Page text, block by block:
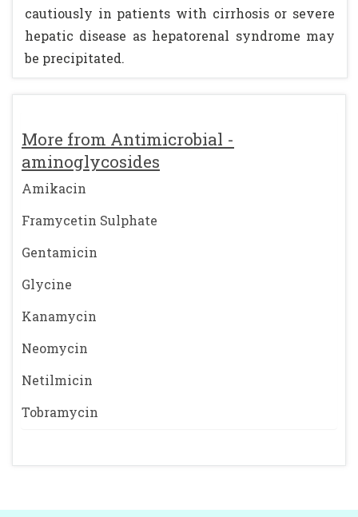
More from Antimicrobial -
aminoglycosides
Amikacin
Framycetin Sulphate
Gentamicin
Glycine
Kanamycin
Neomycin
Netilmicin
Tobramycin
cautiously in patients with cirrhosis or severe
hepatic disease as hepatorenal syndrome may
be precipitated.